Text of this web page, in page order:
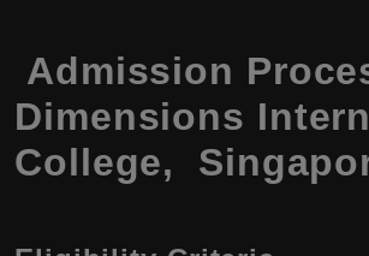
Admission
Dimensions
College,